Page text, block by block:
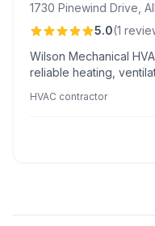
1730 Pinewind Drive,
5.0(1
Wilson Mechanical
reliable heating,
HVAC contractor